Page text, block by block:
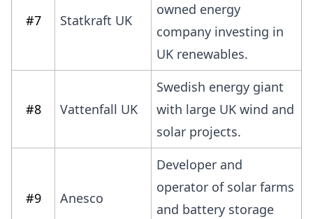
#7 Statkraft UK
owned energy
company investing in
UK renewables.
#8 Vattenfall UK
Swedish energy giant
with large UK wind and
solar projects.
#9 Anesco
Developer and
operator of solar farms
and battery storage